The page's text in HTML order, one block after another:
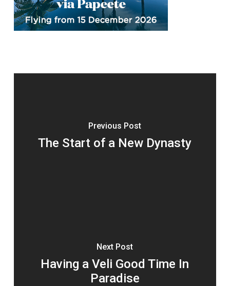
Previous Post
The Start of a New Dynasty
Next Post
Having a Veli Good Time In
Paradise